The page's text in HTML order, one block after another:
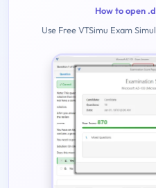
How to open
Use Free VTSimu Exam